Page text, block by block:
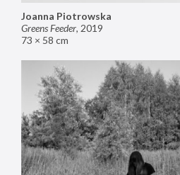
Joanna Piotrowska
Greens Feeder, 2019
73 × 58 cm